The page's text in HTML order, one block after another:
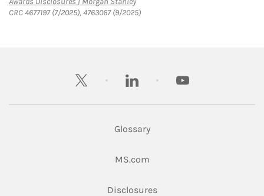
CRC 4677197 (7/2025), 4763067 (9/2025)
twitter linkedin youtube
Glossary
MS.comLink Opens in New Tab
DisclosuresLink Opens in New Tab